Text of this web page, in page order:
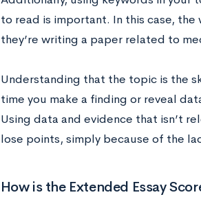
to read is important. In this case,
they’re writing a paper related to
Understanding that the topic is the
time you make a finding or reveal
Using data and evidence that isn’t
lose points, simply because of the
How is the Extended Essay